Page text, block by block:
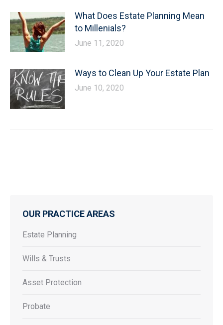
What Does Estate Planning Mean
to Millenials?
June 11, 2020
Ways to Clean Up Your Estate Plan
June 10, 2020
OUR PRACTICE AREAS
Estate Planning
Wills & Trusts
Asset Protection
Probate